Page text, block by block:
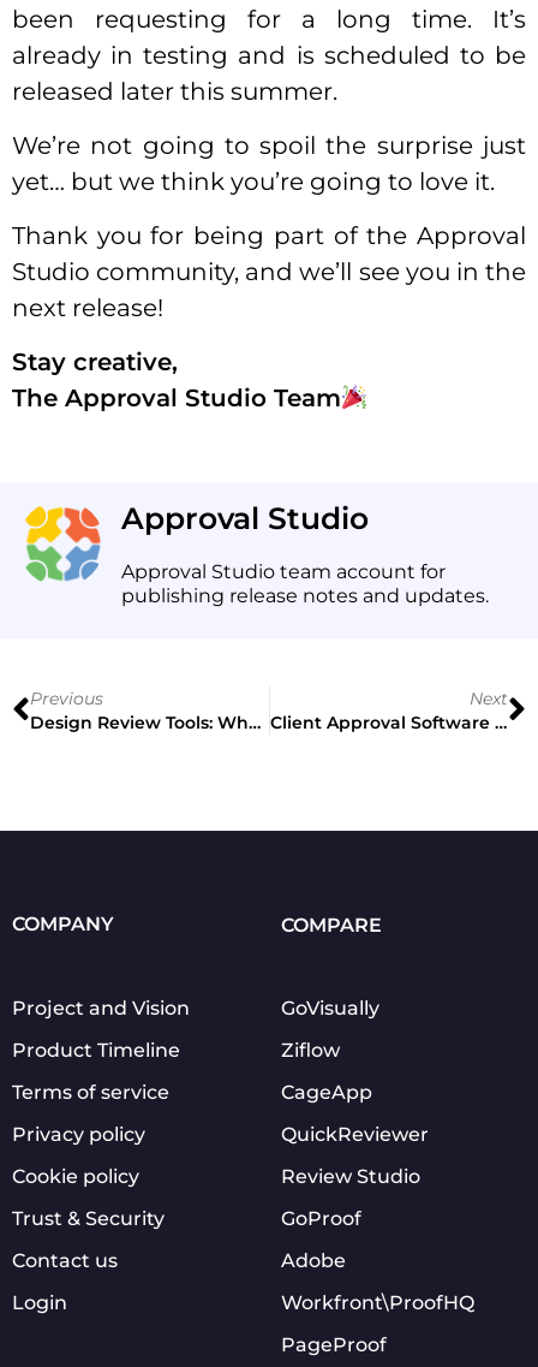
been requesting for a long time. It’s
already in testing and is scheduled to be
released later this summer.
We’re not going to spoil the surprise just
yet… but we think you’re going to love it.
Thank you for being part of the Approval
Studio community, and we’ll see you in the
next release!
Stay creative,
The Approval Studio Team
Approval Studio
Approval Studio team account for
publishing release notes and updates.
Previous
Design Review Tools: What Is It And How To Choose The Right One
Next
Client Approval Software Ultimate Guide: Why Your Clients Will Thank You
COMPANY
Project and Vision
Product Timeline
Terms of service
Privacy policy
Cookie policy
Trust & Security
Contact us
Login
COMPARE
GoVisually
Ziflow
CageApp
QuickReviewer
Review Studio
GoProof
Adobe
Workfront\ProofHQ
PageProof